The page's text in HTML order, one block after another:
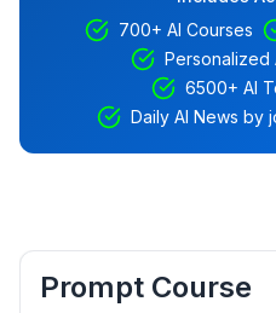
700+ AI Courses
Personalized
6500+ AI
Daily AI News by
Prompt Course